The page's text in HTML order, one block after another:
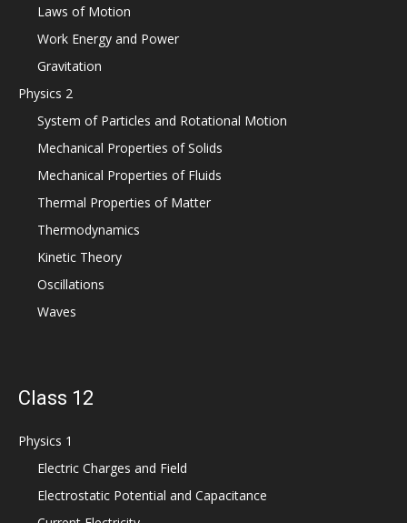
Laws of Motion
Work Energy and Power
Gravitation
Physics 2
System of Particles and Rotational Motion
Mechanical Properties of Solids
Mechanical Properties of Fluids
Thermal Properties of Matter
Thermodynamics
Kinetic Theory
Oscillations
Waves
Class 12
Physics 1
Electric Charges and Field
Electrostatic Potential and Capacitance